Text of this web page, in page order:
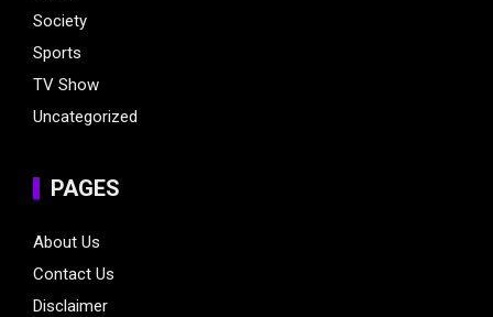
Society
Sports
TV Show
Uncategorized
PAGES
About Us
Contact Us
Disclaimer